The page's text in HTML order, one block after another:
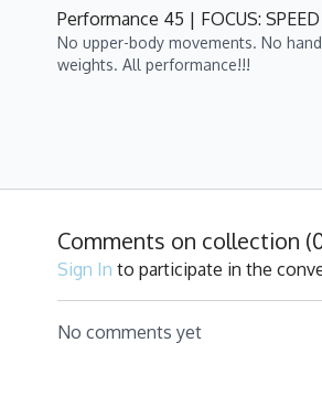
No upper-body movements. No hand
weights. All performance!!!
Free preview
Comments on collection (
Sign In to participate in the
No comments yet